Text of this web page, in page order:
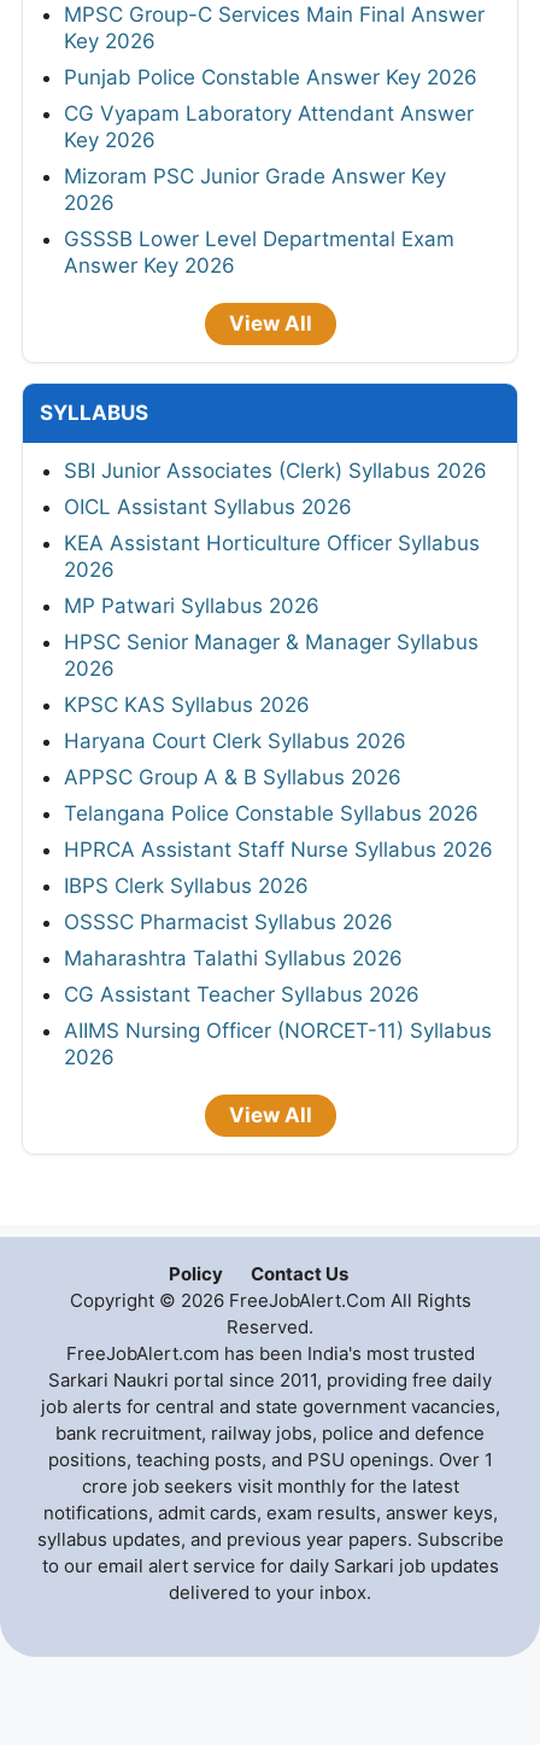
MPSC Group-C Services Main Final Answer
Key 2026
Punjab Police Constable Answer Key 2026
CG Vyapam Laboratory Attendant Answer
Key 2026
Mizoram PSC Junior Grade Answer Key
2026
GSSSB Lower Level Departmental Exam
Answer Key 2026
View All
SYLLABUS
SBI Junior Associates (Clerk) Syllabus 2026
OICL Assistant Syllabus 2026
KEA Assistant Horticulture Officer Syllabus
2026
MP Patwari Syllabus 2026
HPSC Senior Manager & Manager Syllabus
2026
KPSC KAS Syllabus 2026
Haryana Court Clerk Syllabus 2026
APPSC Group A & B Syllabus 2026
Telangana Police Constable Syllabus 2026
HPRCA Assistant Staff Nurse Syllabus 2026
IBPS Clerk Syllabus 2026
OSSSC Pharmacist Syllabus 2026
Maharashtra Talathi Syllabus 2026
CG Assistant Teacher Syllabus 2026
AIIMS Nursing Officer (NORCET-11) Syllabus
2026
View All
Policy
Contact Us
Copyright © 2026 FreeJobAlert.Com All Rights
Reserved.
FreeJobAlert.com has been India's most trusted
Sarkari Naukri portal since 2011, providing free daily
job alerts for central and state government vacancies,
bank recruitment, railway jobs, police and defence
positions, teaching posts, and PSU openings. Over 1
crore job seekers visit monthly for the latest
notifications, admit cards, exam results, answer keys,
syllabus updates, and previous year papers. Subscribe
to our email alert service for daily Sarkari job updates
delivered to your inbox.